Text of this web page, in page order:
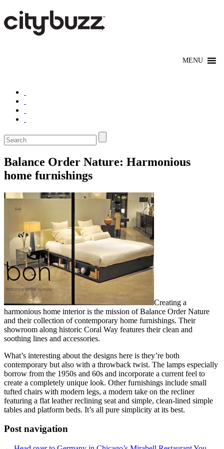
Balance Order Nature: Harmonious
home furnishings
Creating a
harmonious home interior is the mission of Balance Order Nature
and their collection of contemporary home furnishings. Their
showroom along historic Coral Way features their clean and
soothing lines and accessories.
What’s interesting about the designs here is they’re both
contemporary but also with a throwback twist. The lamps especially
borrow from the 1950s and 60s and incorporate a current feel to
create a completely unique look. Other furnishings include small
tufted chairs with modern legs, a modern take on the recliner
featuring a flat leather reclining seat and simple, clean-lined simple
tables and platform beds. It’s all pure simplicity at its best.
Post navigation